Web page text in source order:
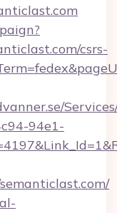
csrs-
94e1-